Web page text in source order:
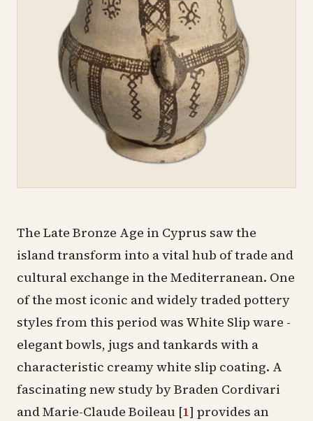
The Late Bronze Age in Cyprus saw the
island transform into a vital hub of trade and
cultural exchange in the Mediterranean. One
of the most iconic and widely traded pottery
styles from this period was White Slip ware -
elegantbowls, jugs and tankards with a
characteristic creamy white slip coating. A
fascinating new study by Braden Cordivari
and Marie-Claude Boileau [1] provides an